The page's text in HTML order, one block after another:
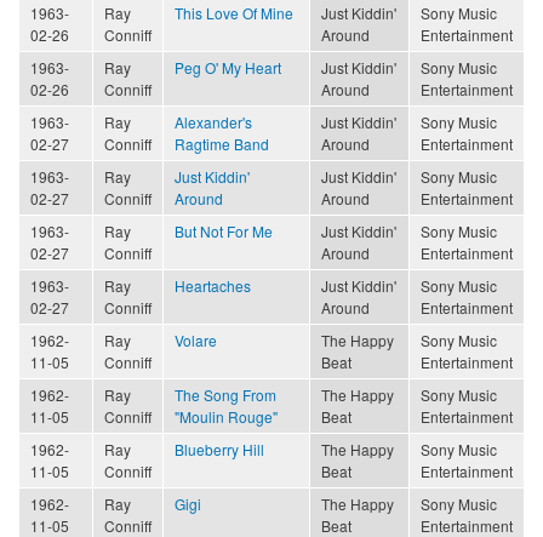
1963-
02-26
Ray
Conniff
This Love Of Mine
Just Kiddin'
Around
Sony Music
Entertainment
1963-
02-26
Ray
Conniff
Peg O' My Heart
Just Kiddin'
Around
Sony Music
Entertainment
1963-
02-27
Ray
Conniff
Alexander's
Ragtime Band
Just Kiddin'
Around
Sony Music
Entertainment
1963-
02-27
Ray
Conniff
Just Kiddin'
Around
Just Kiddin'
Around
Sony Music
Entertainment
1963-
02-27
Ray
Conniff
But Not For Me
Just Kiddin'
Around
Sony Music
Entertainment
1963-
02-27
Ray
Conniff
Heartaches
Just Kiddin'
Around
Sony Music
Entertainment
1962-
11-05
Ray
Conniff
Volare
The Happy
Beat
Sony Music
Entertainment
1962-
11-05
Ray
Conniff
The Song From
"Moulin Rouge"
The Happy
Beat
Sony Music
Entertainment
1962-
11-05
Ray
Conniff
Blueberry Hill
The Happy
Beat
Sony Music
Entertainment
1962-
11-05
Ray
Conniff
Gigi
The Happy
Beat
Sony Music
Entertainment